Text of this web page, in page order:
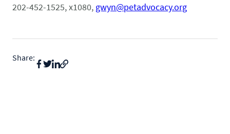
202-452-1525, x1080, gwyn@petadvocacy.org
Share: